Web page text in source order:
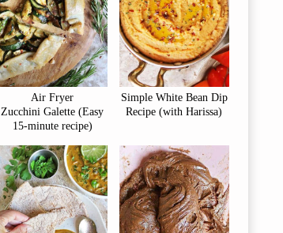
Air Fryer
Zucchini Galette (Easy
15-minute recipe)
Simple White Bean Dip
Recipe (with Harissa)